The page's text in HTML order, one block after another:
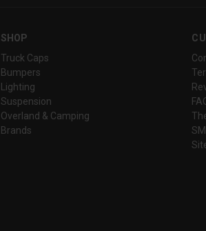
SHOP
Truck Caps
Bumpers
Lighting
Suspension
Overland & Camping
Brands